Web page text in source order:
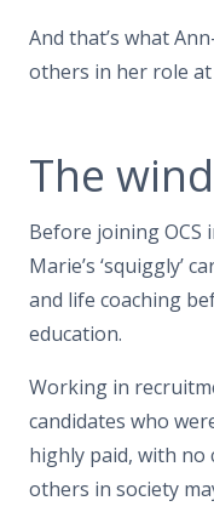
And that’s what
others in her role at
The
Before joining OCS
Marie’s ‘squiggly’
and life coaching
education.
Working in
candidates who
highly paid, with no
others in society